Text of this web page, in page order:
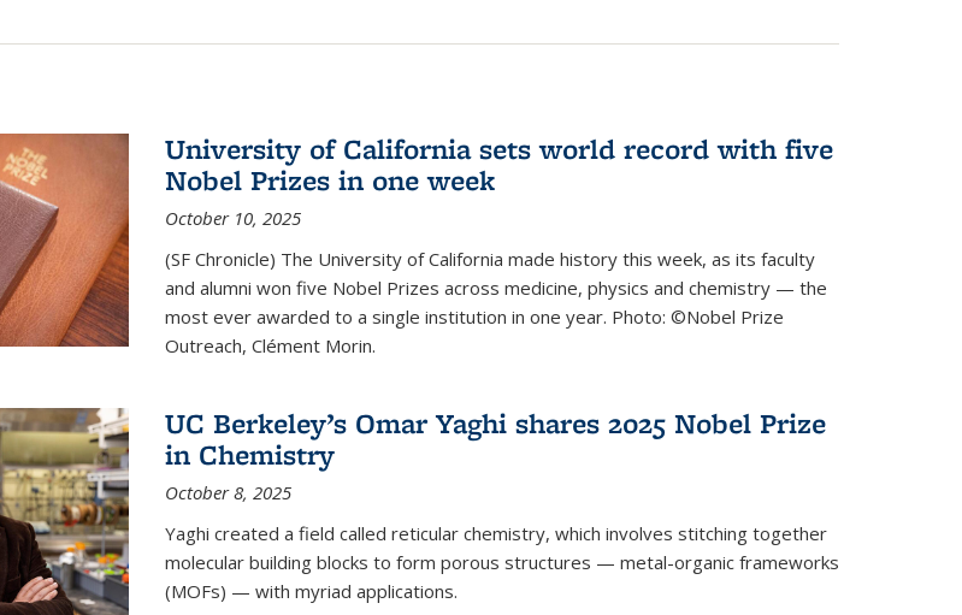
University of California sets world record with five
Nobel Prizes in one week
October 10, 2025
(SF Chronicle) The University of California made history this week, as its faculty
and alumni won five Nobel Prizes across medicine, physics and chemistry — the
most ever awarded to a single institution in one year. Photo: ©Nobel Prize
Outreach, Clément Morin.
UC Berkeley’s Omar Yaghi shares 2025 Nobel Prize
in Chemistry
October 8, 2025
Yaghi created a field called reticular chemistry, which involves stitching together
molecular building blocks to form porous structures — metal-organic frameworks
(MOFs) — with myriad applications.